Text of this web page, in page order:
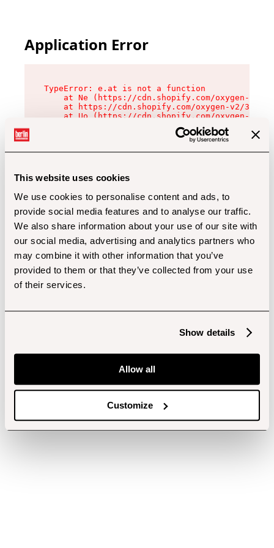
This website uses cookies
We use cookies to personalise content and ads, to
provide social media features and to analyse our traffic.
We also share information about your use of our site with
our social media, advertising and analytics partners who
may combine it with other information that you’ve
provided to them or that they’ve collected from your use
of their services.
Show details
Allow all
Customize
Application Error
TypeError: e.at is not a function
at Ne (https://cdn.shopify.com/oxygen-v2/
at https://cdn.shopify.com/oxygen-v2/
at Uo (https://cdn.shopify.com/oxygen-v2/
at Zu (https://cdn.shopify.com/oxygen-v2/
at xc (https://cdn.shopify.com/oxygen-v2/
at Sc (https://cdn.shopify.com/oxygen-v2/
at Xd (https://cdn.shopify.com/oxygen-v2/
at gc (https://cdn.shopify.com/oxygen-v2/